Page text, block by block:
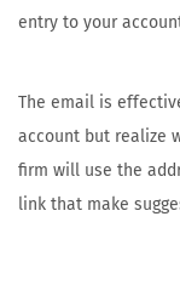
entry to your
The email is
account but realize
firm will use the
link that make